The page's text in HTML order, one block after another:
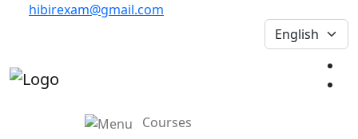
hibirexam@gmail.com
Courses